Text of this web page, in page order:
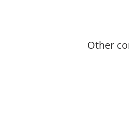
Other